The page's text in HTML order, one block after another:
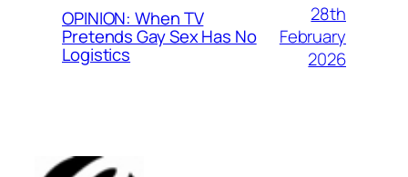
OPINION: When TV
Pretends Gay Sex Has No
Logistics
28th
February
2026